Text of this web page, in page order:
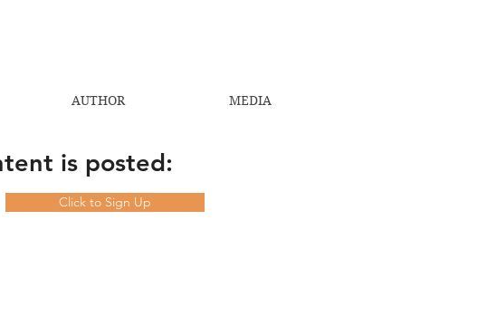
AUTHOR MEDIA
is posted:
Click to Sign Up